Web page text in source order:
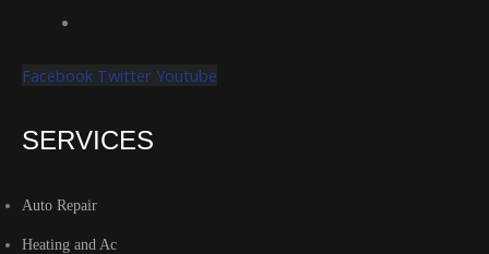
Facebook Twitter Youtube
SERVICES
Auto Repair
Heating and Ac